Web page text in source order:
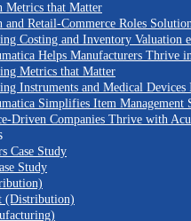
Metrics that Matter
and Retail-Commerce Roles
Costing and Inventory Valuation
Helps Manufacturers Thrive
Metrics that Matter
Instruments and Medical Devices
Simplifies Item Management
Driven Companies Thrive with
Case Study
Study
(Distribution)